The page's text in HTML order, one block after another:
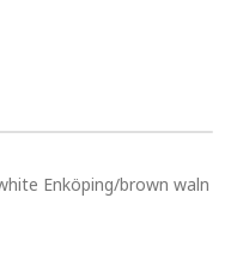
Enköping/brown waln